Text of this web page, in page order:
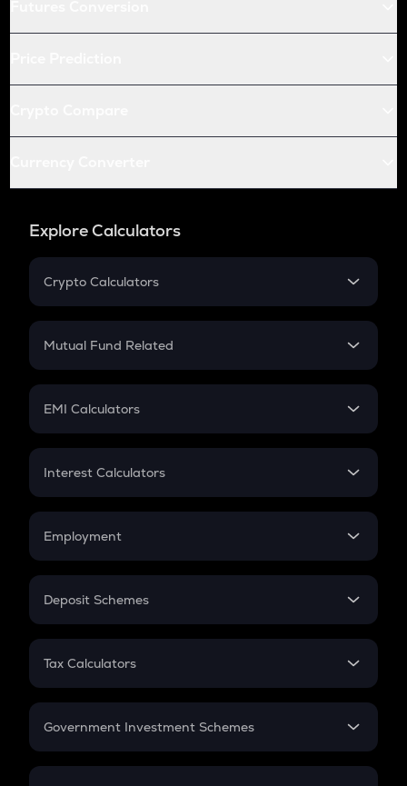
Explore Calculators
Crypto Calculators
Crypto SIP Calculator
Crypto Futures
Mutual Fund Related
Mutual Fund
EMI Calculators
EMI
Credit Card EMI
Interest Calculators
Compound Interest
Employment
In-Hand Salary
PPF
Gratuity
Retirement
Deposit Schemes
FD
Tax Calculators
GST
Government Investment Schemes
Sukanya Samriddhu Yojana